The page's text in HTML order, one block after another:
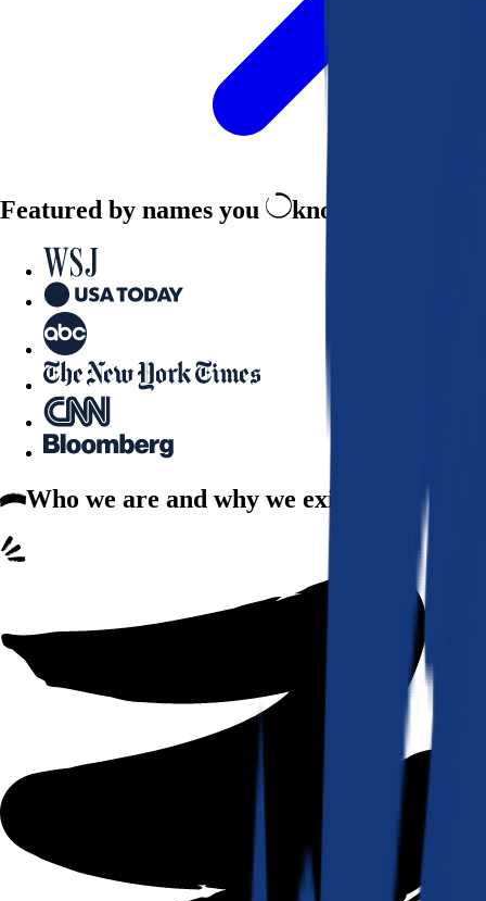
Featured by names you know and trust
Who we are and why we exist